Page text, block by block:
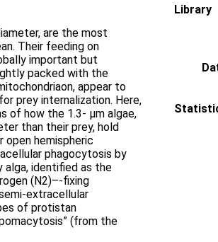
are the most
Their feeding on
important but
packed with the
appear to
prey internalization. Here,
of how the 1.3- μm algae,
than their prey, hold
open hemispheric
phagocytosis by
identified as the
(N2)–-fixing
extracellular
of protistan
(from the
Library